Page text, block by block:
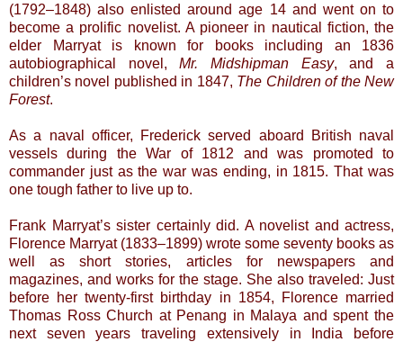
(1792–1848) also enlisted around age 14 and went on to
become a prolific novelist. A pioneer in nautical fiction, the
elder Marryat is known for books including an 1836
autobiographical novel,Mr. Midshipman Easy, and a
children’s novel published in 1847, The Children of the New
Forest.
As a naval officer, Frederick served aboard British naval
vessels during the War of 1812 and was promoted to
commander just as the war was ending, in 1815. That was
one tough father to live up to.
Frank Marryat’s sister certainly did. A novelist and actress,
Florence Marryat (1833–1899) wrote some seventy books as
well as short stories, articles for newspapers and
magazines, and works for the stage. She also traveled: Just
before her twenty-first birthday in 1854, Florence married
Thomas Ross Church at Penang in Malaya and spent the
next seven years traveling extensively in India before